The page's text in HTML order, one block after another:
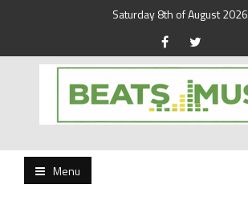
Saturday 8th of August 2026
Beats and Music
Menu